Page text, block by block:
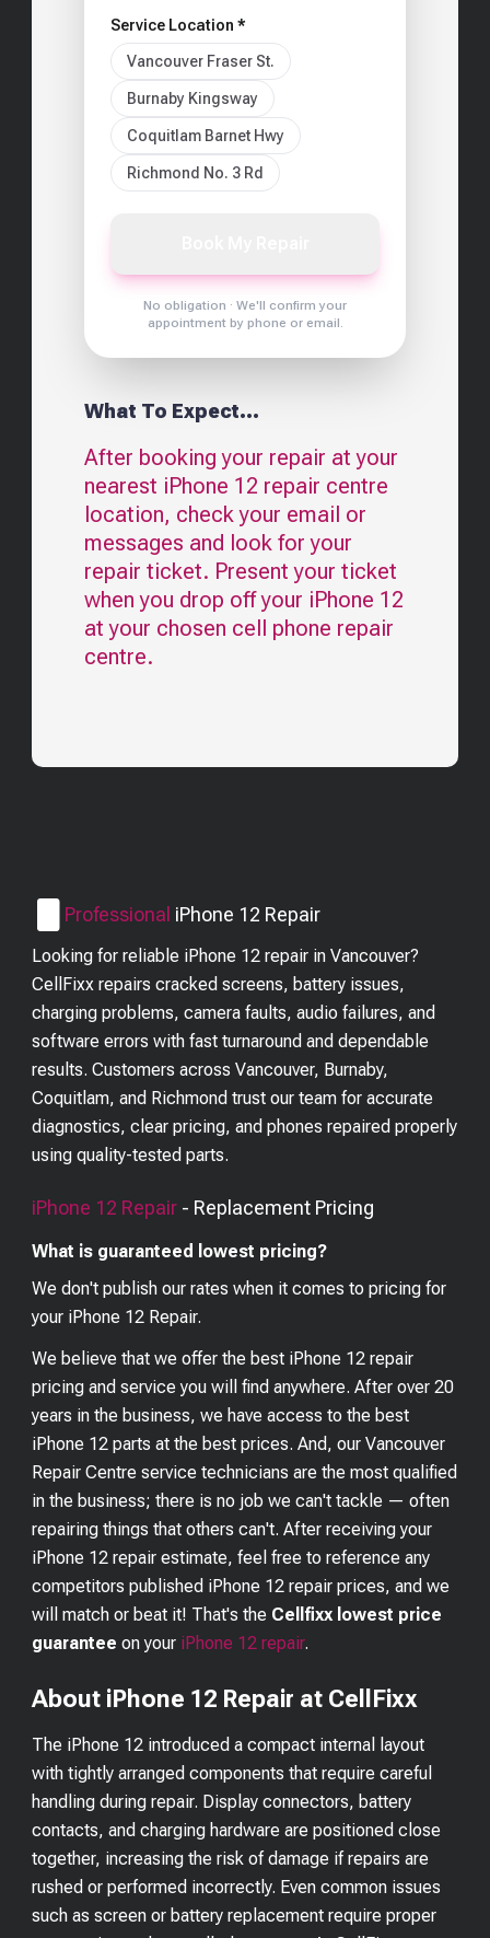
Service Location *
Vancouver Fraser St.
Burnaby Kingsway
Coquitlam Barnet Hwy
Richmond No. 3 Rd
No obligation · We'll confirm your
appointment by phone or email.
What To Expect...
After booking your repair at your
nearest iPhone 12 repair centre
location, check your email or
messages and look for your
repair ticket. Present your ticket
when you drop off your iPhone 12
at your chosen cell phone repair
centre.
Professional iPhone 12 Repair
Looking for reliable iPhone 12 repair in Vancouver?
CellFixx repairs cracked screens, battery issues,
charging problems, camera faults, audio failures, and
software errors with fast turnaround and dependable
results. Customers across Vancouver, Burnaby,
Coquitlam, and Richmond trust our team for accurate
diagnostics, clear pricing, and phones repaired properly
using quality-tested parts.
iPhone 12 Repair - Replacement Pricing
What is guaranteed lowest pricing?
We don't publish our rates when it comes to pricing for
your iPhone 12 Repair.
We believe that we offer the best iPhone 12 repair
pricing and service you will find anywhere. After over 20
years in the business, we have access to the best
iPhone 12 parts at the best prices. And, our Vancouver
Repair Centre service technicians are the most qualified
in the business; there is no job we can't tackle — often
repairing things that others can't. After receiving your
iPhone 12 repair estimate, feel free to reference any
competitors published iPhone 12 repair prices, and we
will match or beat it! That's the Cellfixx lowest price
guarantee on your iPhone 12 repair.
About iPhone 12 Repair at CellFixx
The iPhone 12 introduced a compact internal layout
with tightly arranged components that require careful
handling during repair. Display connectors, battery
contacts, and charging hardware are positioned close
together, increasing the risk of damage if repairs are
rushed or performed incorrectly. Even common issues
such as screen or battery replacement require proper